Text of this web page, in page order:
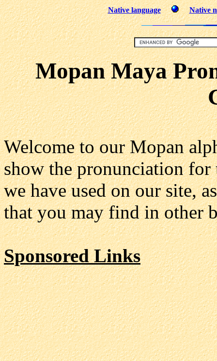
Native language Native
Mopan Maya
Welcome to our Mopan
show the pronunciation
we have used on our site,
that you may find in other
Sponsored Links